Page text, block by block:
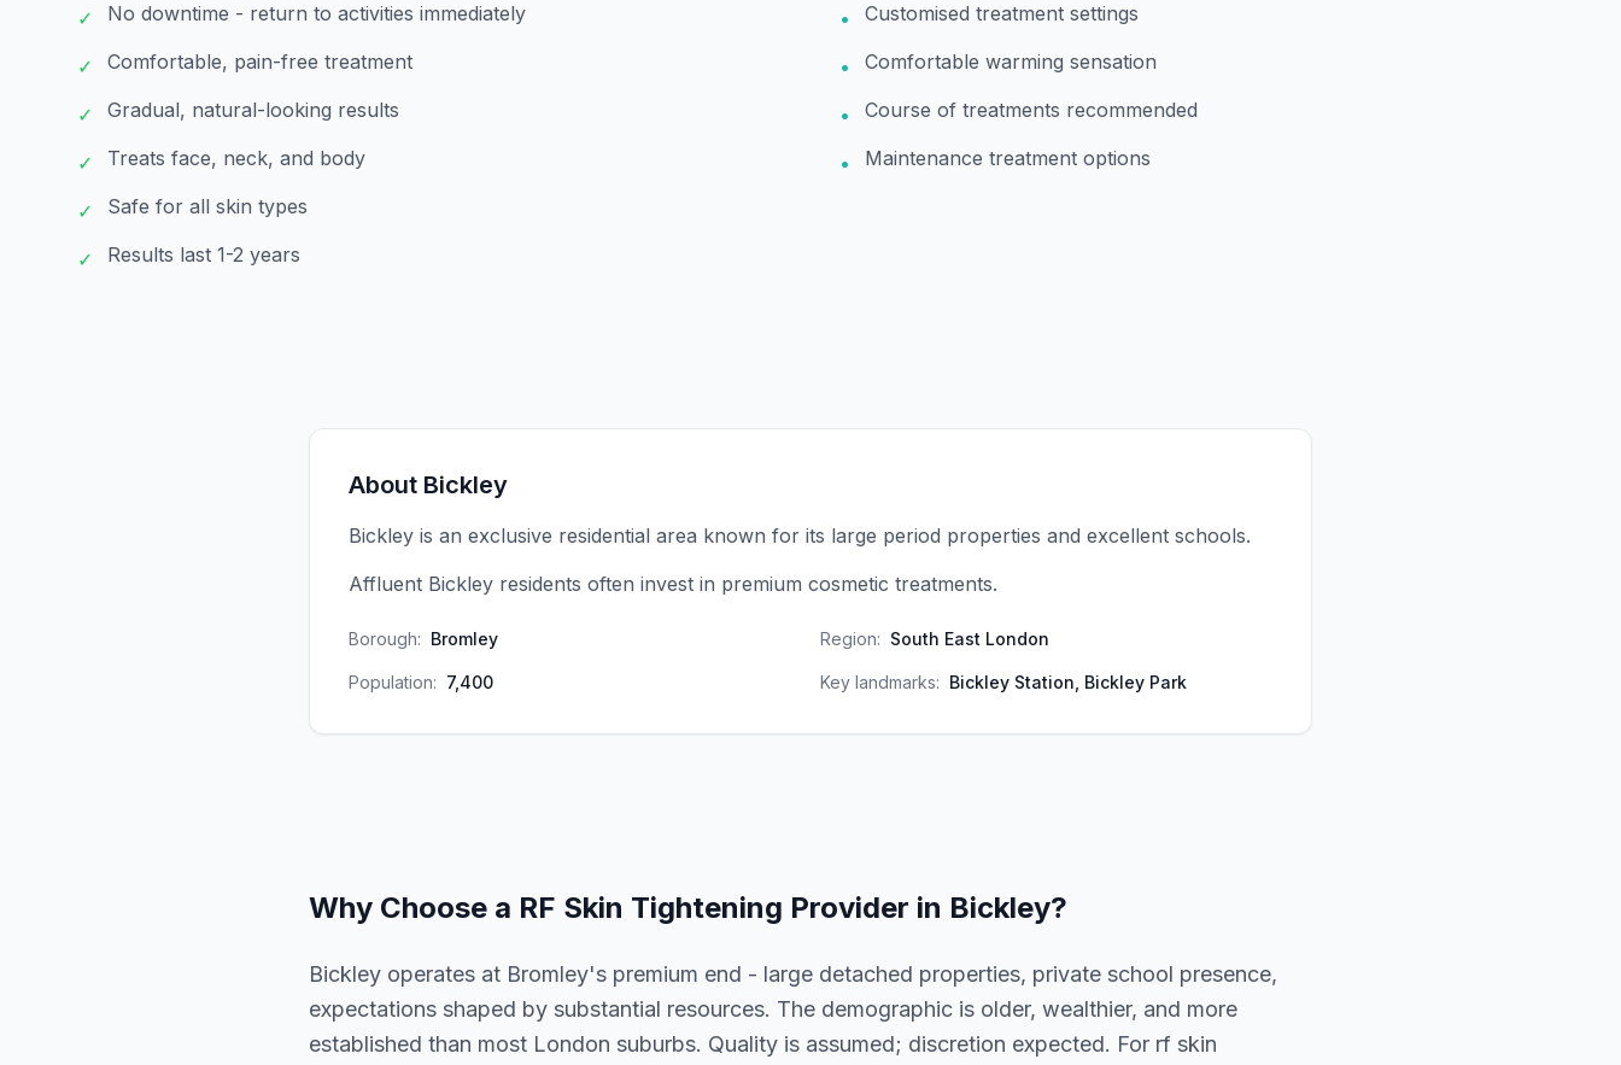
✓ No downtime - return to activities immediately
✓ Comfortable, pain-free treatment
✓ Gradual, natural-looking results
✓ Treats face, neck, and body
✓ Safe for all skin types
✓ Results last 1-2 years
• Customised treatment settings
• Comfortable warming sensation
• Course of treatments recommended
• Maintenance treatment options
About Bickley
Bickley is an exclusive residential area known for its large period properties and excellent schools.
Affluent Bickley residents often invest in premium cosmetic treatments.
Borough: Bromley Region: South East London
Population: 7,400 Key landmarks: Bickley Station, Bickley Park
Why Choose a RF Skin Tightening Provider in Bickley?
Bickley operates at Bromley's premium end - large detached properties, private school presence,
expectations shaped by substantial resources. The demographic is older, wealthier, and more
established than most London suburbs. Quality is assumed; discretion expected. For rf skin